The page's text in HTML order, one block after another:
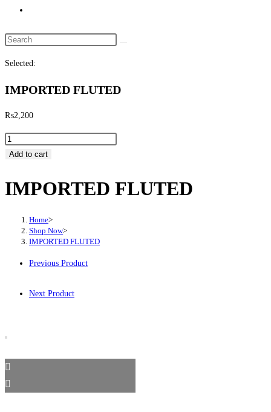
search
Search
Selected:
IMPORTED FLUTED
₨2,200
IMPORTED
FLUTED
Add to cart
IMPORTED FLUTED
Home>
Shop Now>
IMPORTED FLUTED
Previous Product
Next Product